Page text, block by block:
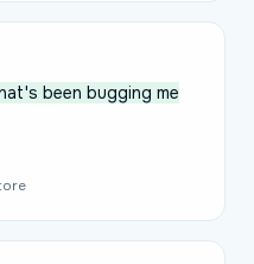
been bugging me